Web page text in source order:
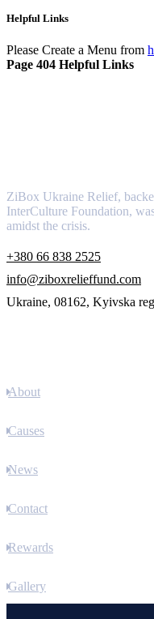
Helpful Links
Please Create a Menu from
Page 404 Helpful Links
ZiBox Ukraine Relief,
InterCulture Foundation,
amidst the crisis.
+380 66 838 2525
info@ziboxrelieffund.com
Ukraine, 08162, Kyivska
About
Causes
News
Contact
Rewards
Gallery